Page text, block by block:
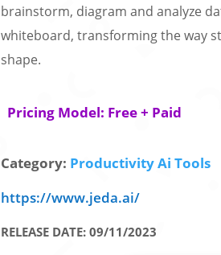
brainstorm, diagram and analyze
whiteboard, transforming the way
shape.
Pricing Model: Free + Paid
Category: Productivity Ai Tools
https://www.jeda.ai/
RELEASE DATE: 09/11/2023